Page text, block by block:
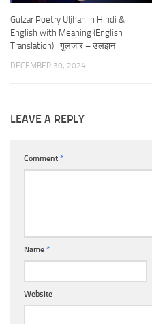
Gulzar Poetry Uljhan in Hindi &
English with Meaning (English
Translation) | गुलज़ार – उलझन
DECEMBER 30, 2024
LEAVE A REPLY
Comment *
Name *
Website